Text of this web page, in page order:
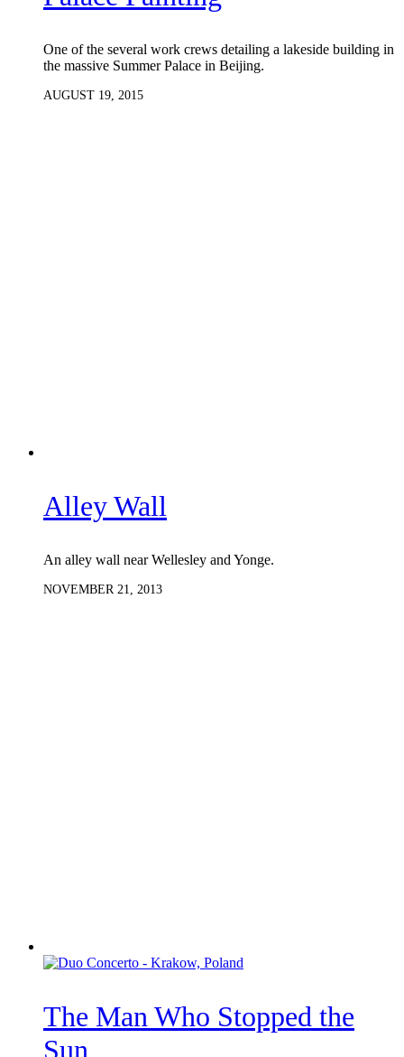
One of the several work crews detailing a lakeside building in
the massive Summer Palace in Beijing.
AUGUST 19, 2015
Alley Wall
An alley wall near Wellesley and Yonge.
NOVEMBER 21, 2013
The Man Who Stopped the
Sun